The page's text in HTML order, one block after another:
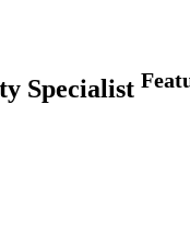
Specialist